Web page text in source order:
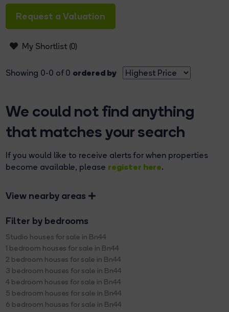
Request a Valuation
My Shortlist (0)
Showing 0-0 of 0 ordered by
We could not find anything
that matches your search
If you would like to receive alerts for when properties
become available, please register here.
View nearby areas
Filter by bedrooms
Studio houses for sale in Bn44
1 bedroom houses for sale in Bn44
2 bedroom houses for sale in Bn44
3 bedroom houses for sale in Bn44
4 bedroom houses for sale in Bn44
5 bedroom houses for sale in Bn44
6 bedroom houses for sale in Bn44